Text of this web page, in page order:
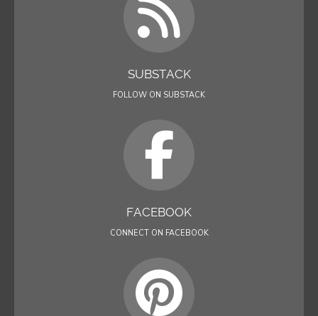
SUBSTACK
FOLLOW ON SUBSTACK
FACEBOOK
CONNECT ON FACEBOOK